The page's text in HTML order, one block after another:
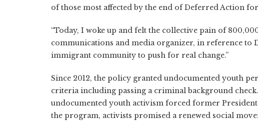
of those most affected by the end of Deferred Action
“Today, I woke up and felt the collective pain of
communications and media organizer, in reference to
immigrant community to push for real change.”
Since 2012, the policy granted undocumented youth
criteria including passing a criminal background
undocumented youth activism forced former President
the program, activists promised a renewed social